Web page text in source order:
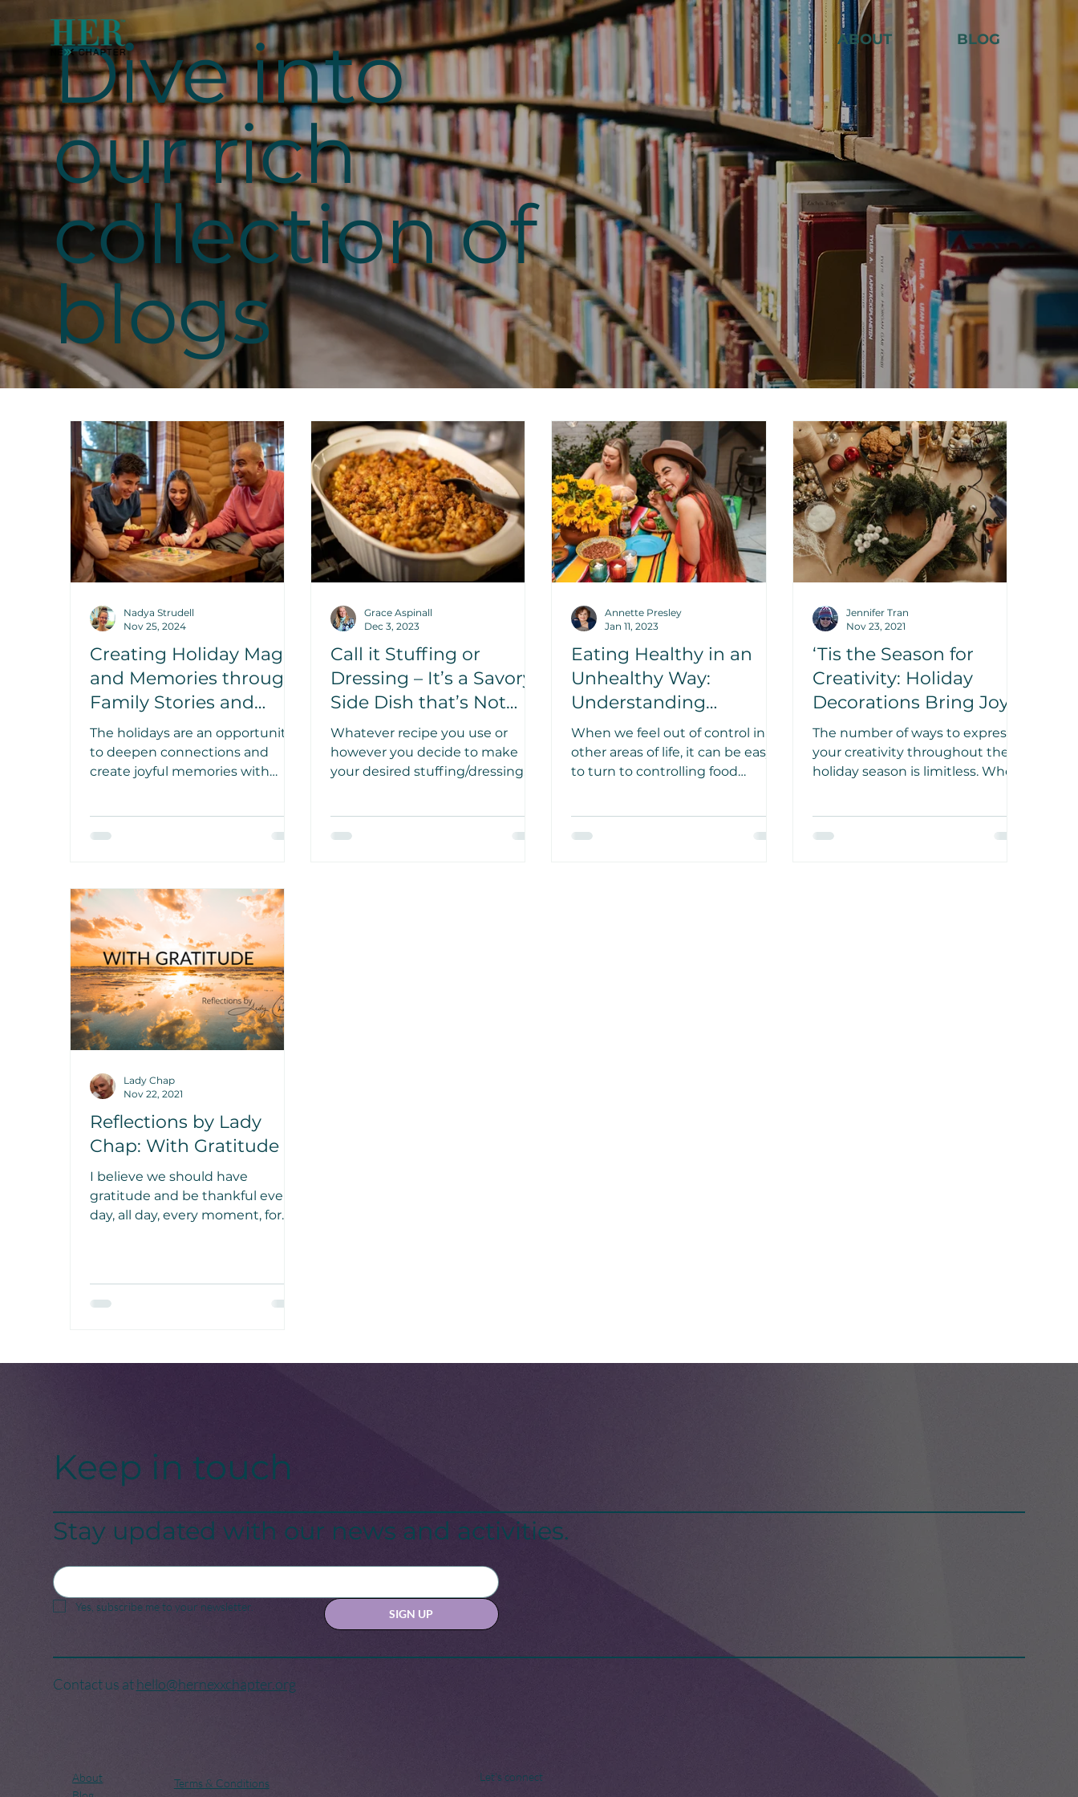
ABOUT BLOG
Dive into
our rich
collection of
blogs
Creating Holiday Magic
and Memories through
Family Stories and
Games
The holidays are an opportunity
to deepen connections and
create joyful memories with
inspire you to forge new
Nadya Strudell
Nov 25, 2024
Call it Stuffing or
Dressing – It’s a Savory
Side Dish that’s Not
Just for Holiday Meals
Whatever recipe you use or
however you decide to make
your desired stuffing/dressing
the week, so consider it more
Grace Aspinall
Dec 3, 2023
Eating Healthy in an
Unhealthy Way:
Understanding
Orthorexia
When we feel out of control in
other areas of life, it can be easy
to turn to controlling food
beneath us. We don’t need to be
Annette Presley
Jan 11, 2023
‘Tis the Season for
Creativity: Holiday
Decorations Bring Joy
to Your Home
The number of ways to express
your creativity throughout the
holiday season is limitless. When
creative and indulge your
Jennifer Tran
Nov 23, 2021
Reflections by Lady
Chap: With Gratitude
I believe we should have
gratitude and be thankful every
day, all day, every moment, for
Lady Chap
Nov 22, 2021
Keep in touch
Stay updated with our news and activities.
Yes, subscribe me to your newsletter.
SIGN UP
Contact us athello@hernexxchapter.org
About
Terms & Conditions
Let's connect